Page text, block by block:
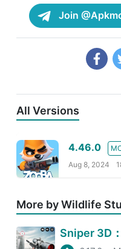
Join
All Versions
4.46.0
Aug 8, 2024
More by Wildlife
Sniper 3D